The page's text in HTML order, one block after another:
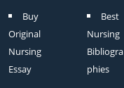
Buy
Original
Nursing
Essay
Best
Nursing
Bibliogra
phies